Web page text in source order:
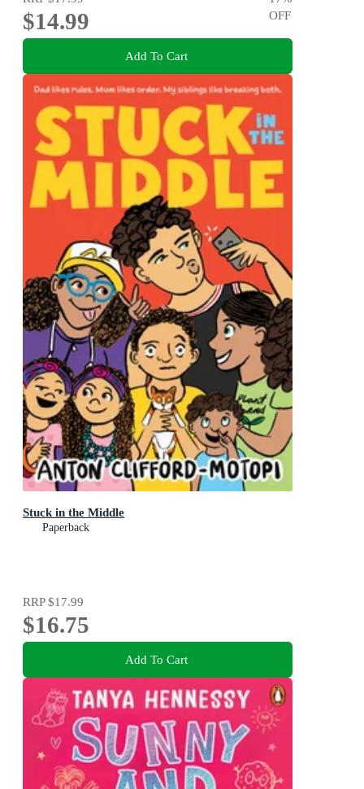
$14.99
OFF
Add To Cart
Stuck in the Middle
Paperback
RRP$17.99
$16.75
Add To Cart